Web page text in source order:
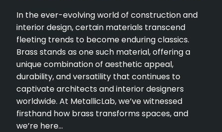
In the ever-evolving world of construction and
interior design, certain materials transcend
fleeting trends to become enduring classics.
Brass stands as one such material, offering a
unique combination of aesthetic appeal,
durability, and versatility that continues to
captivate architects and interior designers
worldwide. At MetallicLab, we’ve witnessed
firsthand how brass transforms spaces, and
we’re here…